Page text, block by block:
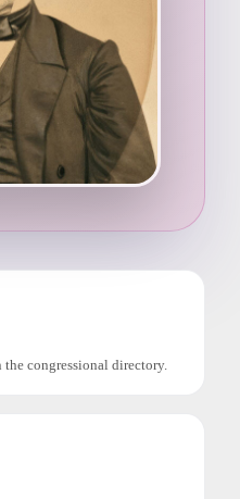
the congressional directory.